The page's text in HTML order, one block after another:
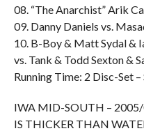
08. “The Anarchist” Arik
09. Danny Daniels vs.
10. B-Boy & Matt Sydal &
vs. Tank & Todd Sexton &
Running Time: 2 Disc-Set
IWA MID-SOUTH –
IS THICKER THAN